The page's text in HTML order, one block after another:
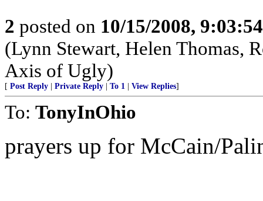
2 posted on 10/15/2008,
(Lynn Stewart, Helen Thomas,
Axis of Ugly)
[ Post Reply Private Reply To 1 View Replies]
To: TonyInOhio
prayers up for McCain/